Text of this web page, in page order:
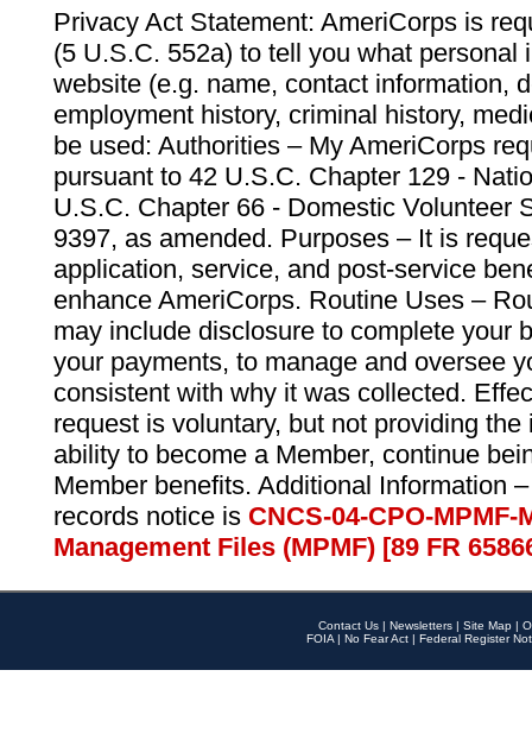
Privacy Act Statement: AmeriCorps is
(5 U.S.C. 552a) to tell you what personal
website (e.g. name, contact information,
employment history, criminal history,
be used: Authorities – My AmeriCorps
pursuant to 42 U.S.C. Chapter 129 -
U.S.C. Chapter 66 - Domestic Volunteer
9397, as amended. Purposes – It is
application, service, and post-service
enhance AmeriCorps. Routine Uses –
may include disclosure to complete your
your payments, to manage and oversee
consistent with why it was collected.
request is voluntary, but not providing
ability to become a Member, continue
Member benefits. Additional Information
records notice is CNCS-04-CPO-
Management Files (MPMF) [89 FR
Contact Us | Newsletters | Site Map |
FOIA | No Fear Act | Federal Register